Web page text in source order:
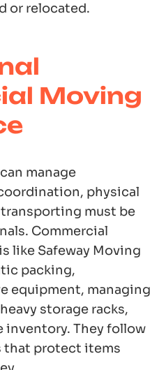
or relocated.
Moving
manage
physical
must be
Commercial
like Safeway Moving
packing,
equipment, managing
storage racks,
inventory. They follow
that protect items